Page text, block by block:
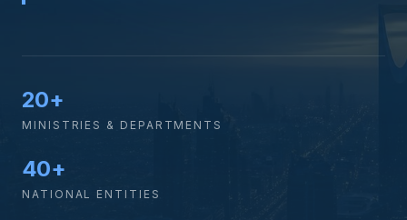
20+
MINISTRIES & DEPARTMENTS
40+
NATIONAL ENTITIES